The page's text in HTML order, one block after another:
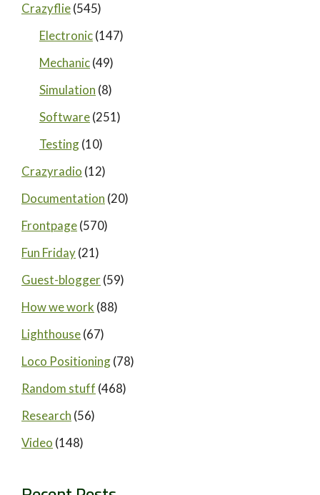
Crazyflie(545)
Electronic(147)
Mechanic(49)
Simulation (8)
Software(251)
Testing(10)
Crazyradio (12)
Documentation (20)
Frontpage(570)
Fun Friday(21)
Guest-blogger(59)
How we work (88)
Lighthouse(67)
Loco Positioning(78)
Random stuff (468)
Research (56)
Video (148)